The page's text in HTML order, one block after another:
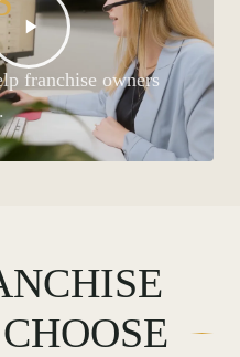
franchise owners